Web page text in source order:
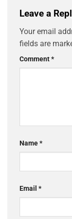
Leave a
Your email
fields are
Comment*
Name*
Email *